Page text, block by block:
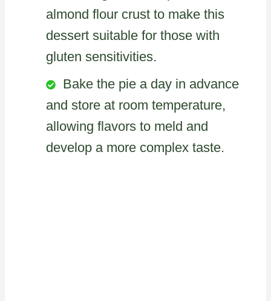
almond flour crust to make this
dessert suitable for those with
gluten sensitivities.
Bake the pie a day in advance
and store at room temperature,
allowing flavors to meld and
develop a more complex taste.